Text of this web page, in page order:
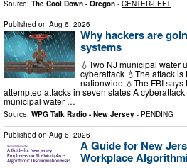
Source: The Cool Down - Oregon - CENTER-LEFT
Published on Aug 6, 2026
Why hackers are
systems
💧Two NJ municipal water
cyberattack 💧The attack
nationwide 💧The FBI
attempted attacks in seven states A
municipal water …
Source: WPG Talk Radio - New Jersey - PENDING
Published on Aug 6, 2026
A Guide for New
Workplace